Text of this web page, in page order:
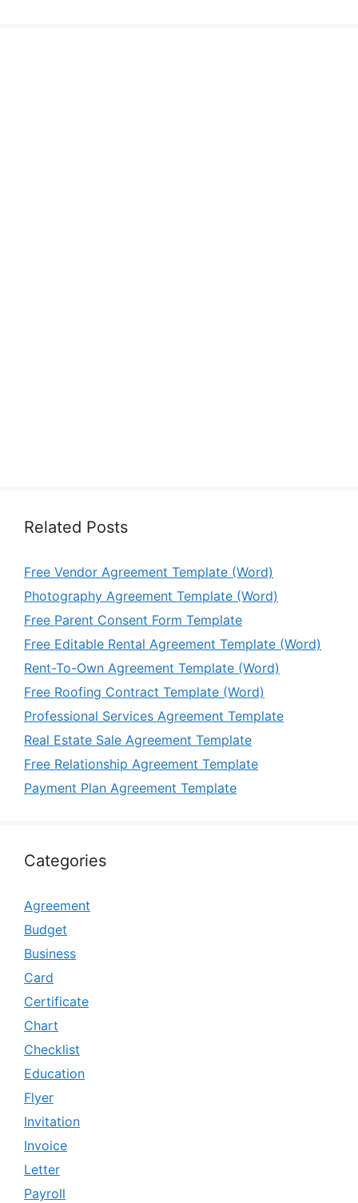
Related Posts
Free Vendor Agreement Template (Word)
Photography Agreement Template (Word)
Free Parent Consent Form Template
Free Editable Rental Agreement Template (Word)
Rent-To-Own Agreement Template (Word)
Free Roofing Contract Template (Word)
Professional Services Agreement Template
Real Estate Sale Agreement Template
Free Relationship Agreement Template
Payment Plan Agreement Template
Categories
Agreement
Budget
Business
Card
Certificate
Chart
Checklist
Education
Flyer
Invitation
Invoice
Letter
Payroll